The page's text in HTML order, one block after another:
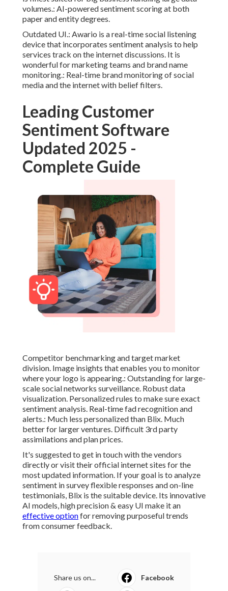
volumes.: AI-powered sentiment scoring at both
paper and entity degrees.
Outdated UI.: Awario is a real-time social listening
device that incorporates sentiment analysis to help
services track on the internet discussions. It is
wonderful for marketing teams and brand name
monitoring.: Real-time brand monitoring of social
media and the internet with belief filters.
Leading Customer
Sentiment Software
Updated 2025 -
Complete Guide
Competitor benchmarking and target market
division. Image insights that enables you to monitor
where your logo is appearing.: Outstanding for large-
scale social networks surveillance. Robust data
visualization. Personalized rules to make sure exact
sentiment analysis. Real-time fad recognition and
alerts.: Much less personalized than Blix. Much
better for larger ventures. Difficult 3rd party
assimilations and plan prices.
It's suggested to get in touch with the vendors
directly or visit their official internet sites for the
most updated information. If your goal is to analyze
sentiment in survey flexible responses and on-line
testimonials, Blix is the suitable device. Its innovative
AI models, high precision & easy UI make it an
effective optionfor removing purposeful trends
from consumer feedback.
Share us on... Facebook